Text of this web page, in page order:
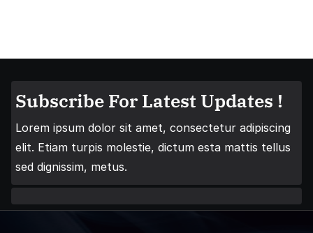
Subscribe For Latest Updates !
Lorem ipsum dolor sit amet, consectetur adipiscing
elit. Etiam turpis molestie, dictum esta mattis tellus
sed dignissim, metus.